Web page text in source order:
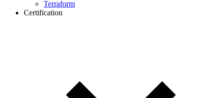
Terraform
Certification